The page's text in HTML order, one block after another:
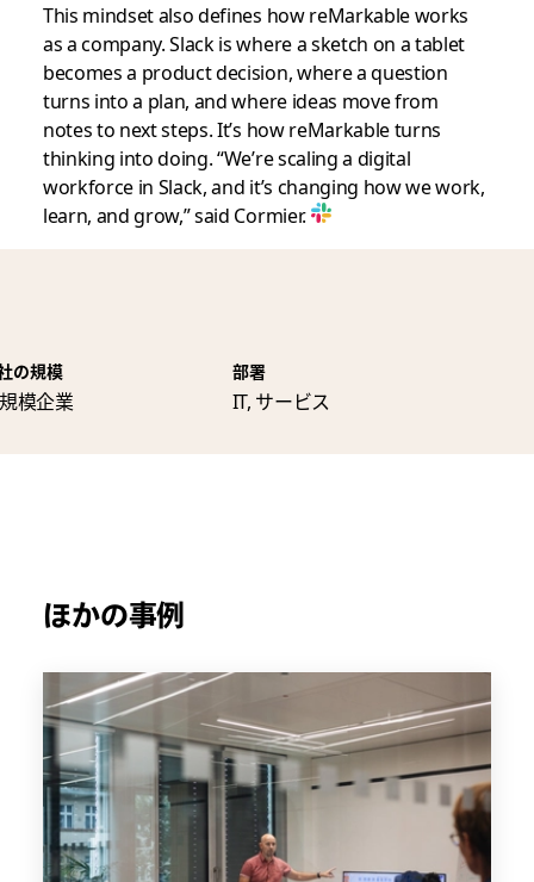
This mindset also defines how reMarkable works
as a company. Slack is where a sketch on a tablet
becomes a product decision, where a question
turns into a plan, and where ideas move from
notes to next steps. It’s how reMarkable turns
thinking into doing. “We’re scaling a digital
workforce in Slack, and it’s changing how we work,
learn, and grow,” said Cormier.
の規模
模企業
部署
IT, サービス
ほかの事例